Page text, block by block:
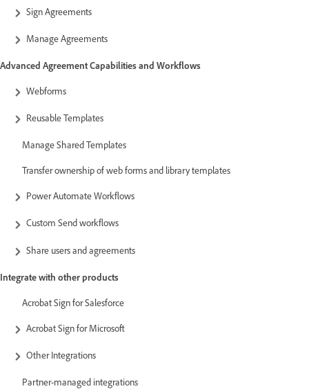
Sign Agreements
Manage Agreements
Advanced Agreement Capabilities and Workflows
Webforms
Reusable Templates
Manage Shared Templates
Transfer ownership of web forms and library templates
Power Automate Workflows
Custom Send workflows
Share users and agreements
Integrate with other products
Acrobat Sign for Salesforce
Acrobat Sign for Microsoft
Other Integrations
Partner-managed integrations